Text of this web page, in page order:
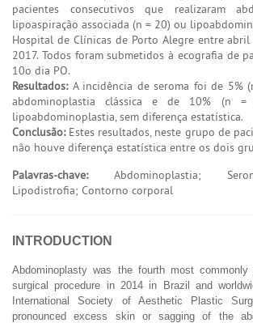
pacientes consecutivos que realizaram
lipoaspiração associada (n = 20) ou
Hospital de Clínicas de Porto Alegre entre
2017. Todos foram submetidos à ecografia de
10o dia PO.
Resultados:A incidência de seroma foi de 5%
abdominoplastia clássica e de 10% (n
lipoabdominoplastia, sem diferença estatística.
Conclusão:Estes resultados, neste grupo de
não houve diferença estatística entre os dois
Palavras-chave:Abdominoplastia;
Lipodistrofia; Contorno corporal
INTRODUCTION
Abdominoplasty was the fourth most commonly
surgical procedure in 2014 in Brazil and
International Society of Aesthetic Plastic
pronounced excess skin or sagging of the